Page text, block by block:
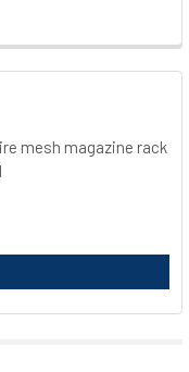
mesh magazine rack